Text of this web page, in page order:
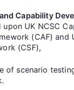
Capability
upon UK NCSC
(CAF) and
(CSF),
of scenario